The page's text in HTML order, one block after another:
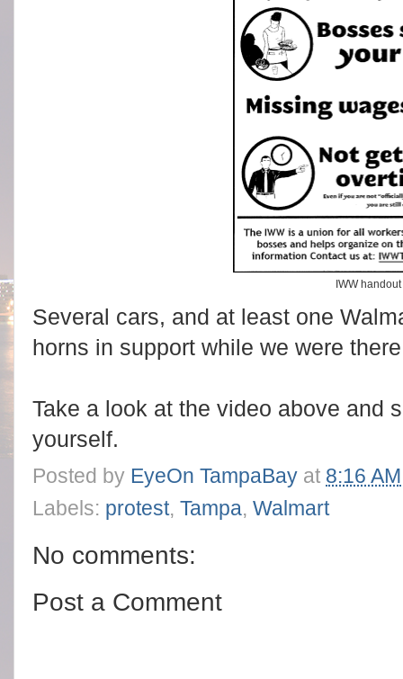
IWW handout
Several cars, and at least one
horns in support while we were
Take a look at the video above and
yourself.
Posted by EyeOn TampaBay at 8:16 AM
Labels: protest, Tampa, Walmart
No comments:
Post a Comment